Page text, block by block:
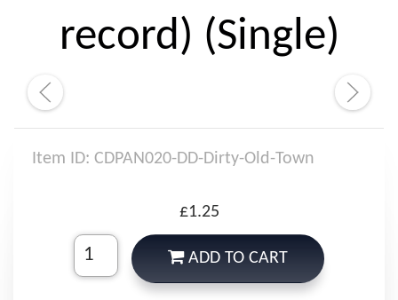
record) (Single)
Item ID: CDPAN020-DD-Dirty-Old-Town
£1.25
ADD TO CART